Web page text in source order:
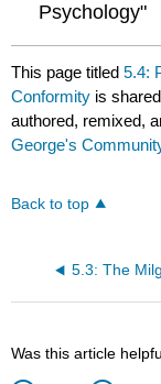
Psychology"
This page titled5.4:
Conformity is
authored, remixed,
George's
Back to top
Was this article